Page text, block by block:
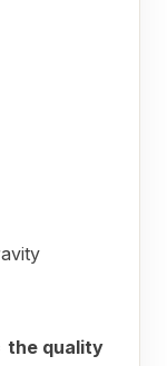
the quality